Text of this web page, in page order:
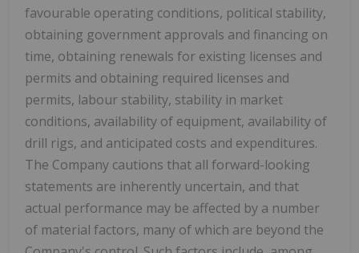
favourable operating conditions, political stability,
obtaining government approvals and financing on
time, obtaining renewals for existing licenses and
permits and obtaining required licenses and
permits, labour stability, stability in market
conditions, availability of equipment, availability of
drill rigs, and anticipated costs and expenditures.
The Company cautions that all forward-looking
statements are inherently uncertain, and that
actual performance may be affected by a number
of material factors, many of which are beyond the